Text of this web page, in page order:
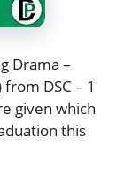
Drama –
DSC – 1
given which
this